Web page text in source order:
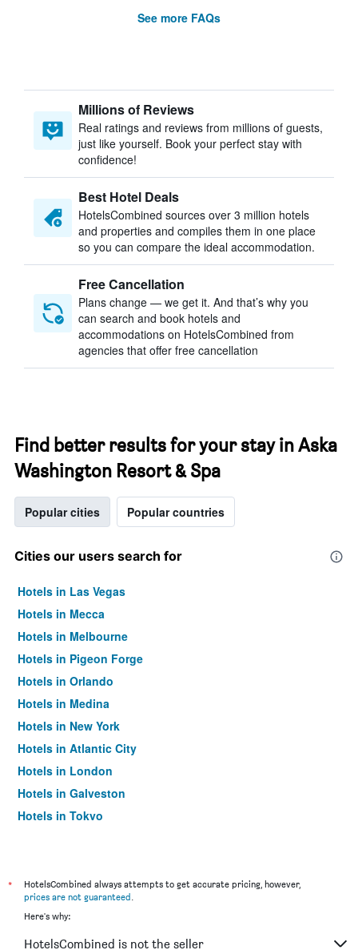
See more FAQs
Millions of Reviews
Real ratings and reviews from millions of guests,
just like yourself. Book your perfect stay with
confidence!
Best Hotel Deals
HotelsCombined sources over 3 million hotels
and properties and compiles them in one place
so you can compare the ideal accommodation.
Free Cancellation
Plans change — we get it. And that’s why you
can search and book hotels and
accommodations on HotelsCombined from
agencies that offer free cancellation
Find better results for your stay in Aska
Washington Resort & Spa
Popular cities Popular countries
Cities our users search for
Hotels in Las Vegas
Hotels in Mecca
Hotels in Melbourne
Hotels in Pigeon Forge
Hotels in Orlando
Hotels in Medina
Hotels in New York
Hotels in Atlantic City
Hotels in London
Hotels in Galveston
Hotels in Tokyo
*
HotelsCombined always attempts to get accurate pricing, however,
prices are not guaranteed.
Here's why:
HotelsCombined is not the seller